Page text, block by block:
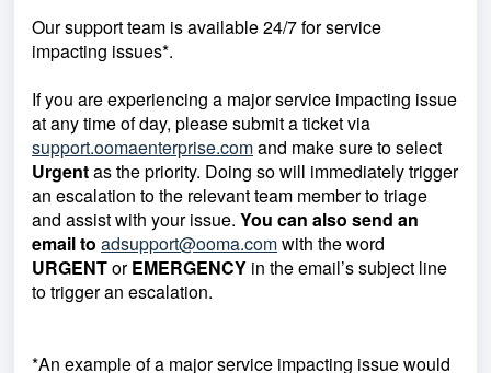
Our support team is available 24/7 for service
impacting issues*.
If you are experiencing a major service impacting issue
at any time of day, please submit a ticket via
support.oomaenterprise.comand make sure to select
Urgentas the priority. Doing so will immediately trigger
an escalation to the relevant team member to triage
and assist with your issue. You can also send an
email to adsupport@ooma.comwith the word
URGENTorEMERGENCY in the email’s subject line
to trigger an escalation.
*An example of a major service impacting issue would